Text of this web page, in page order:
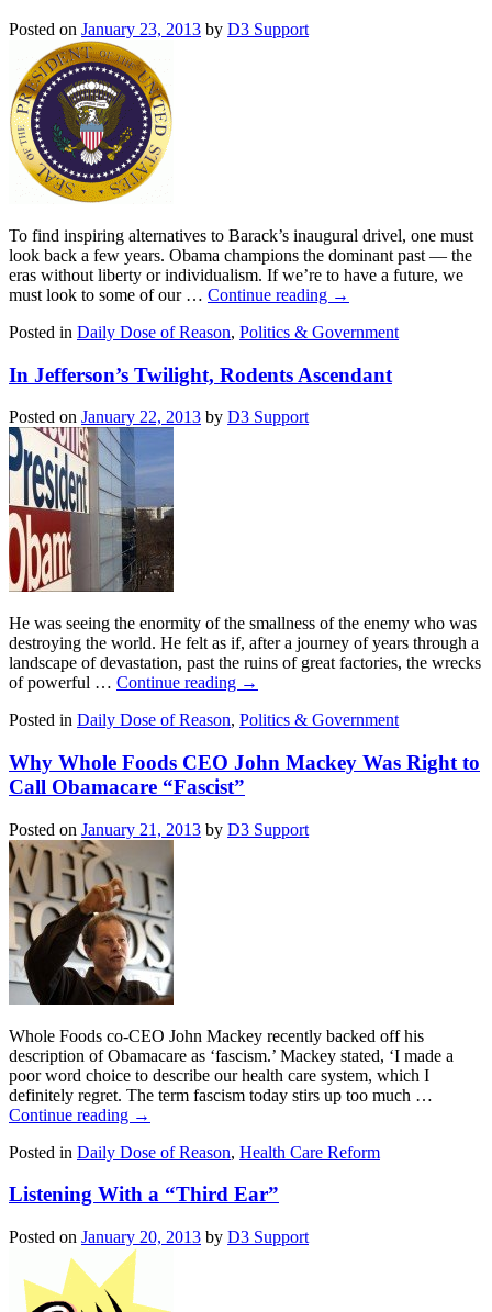
Posted on January 23, 2013 by D3 Support
To find inspiring alternatives to Barack’s inaugural drivel, one must
look back a few years. Obama champions the dominant past — the
eras without liberty or individualism. If we’re to have a future, we
must look to some of our … Continue reading →
Posted in Daily Dose of Reason, Politics & Government
In Jefferson’s Twilight, Rodents Ascendant
Posted on January 22, 2013 by D3 Support
He was seeing the enormity of the smallness of the enemy who was
destroying the world. He felt as if, after a journey of years through a
landscape of devastation, past the ruins of great factories, the wrecks
of powerful … Continue reading →
Posted in Daily Dose of Reason, Politics & Government
Why Whole Foods CEO John Mackey Was Right to
Call Obamacare “Fascist”
Posted on January 21, 2013 by D3 Support
Whole Foods co-CEO John Mackey recently backed off his
description of Obamacare as ‘fascism.’ Mackey stated, ‘I made a
poor word choice to describe our health care system, which I
definitely regret. The term fascism today stirs up too much …
Continue reading →
Posted in Daily Dose of Reason, Health Care Reform
Listening With a “Third Ear”
Posted on January 20, 2013 by D3 Support